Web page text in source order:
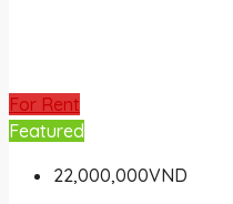
For Rent
Featured
22,000,000VND